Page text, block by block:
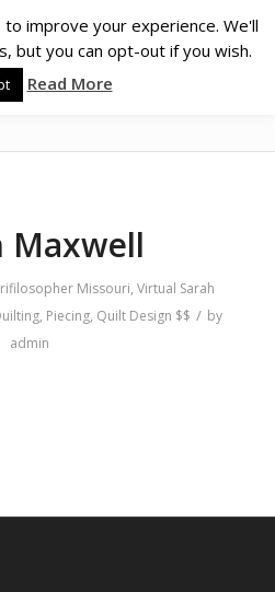
Maxwell
Missouri, Virtual Sarah
, Piecing, Quilt Design $$ / by
admin
improve your experience. We'll
but you can opt-out if you wish.
Read More